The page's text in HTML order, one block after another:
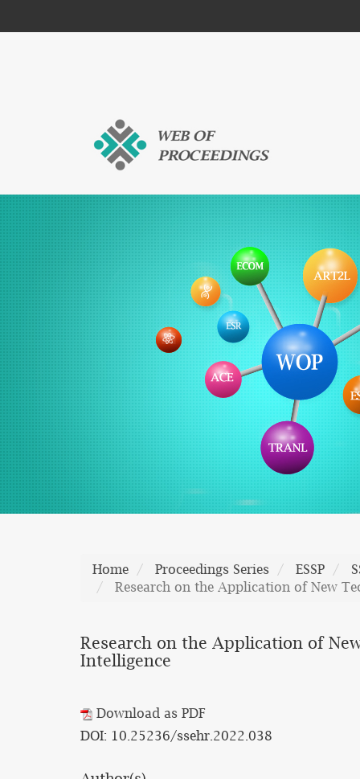
Home Proceedings Series ESSP
Research on the Application of New
Research on the Application of
Intelligence
Download as PDF
DOI: 10.25236/ssehr.2022.038